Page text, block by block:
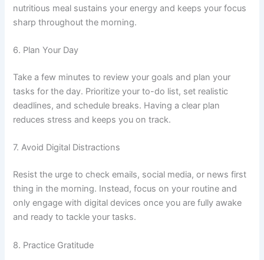
nutritious meal sustains your energy and keeps your focus
sharp throughout the morning.
6. Plan Your Day
Take a few minutes to review your goals and plan your
tasks for the day. Prioritize your to-do list, set realistic
deadlines, and schedule breaks. Having a clear plan
reduces stress and keeps you on track.
7. Avoid Digital Distractions
Resist the urge to check emails, social media, or news first
thing in the morning. Instead, focus on your routine and
only engage with digital devices once you are fully awake
and ready to tackle your tasks.
8. Practice Gratitude